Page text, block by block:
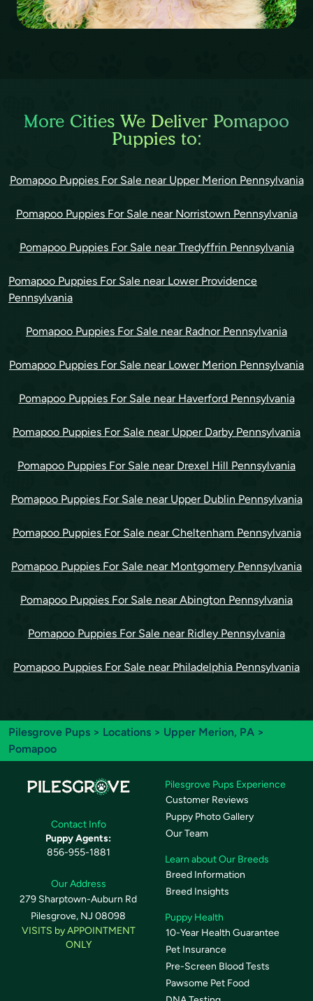
More Cities We Deliver Pomapoo
Puppies to:
Pomapoo Puppies For Sale near Upper Merion Pennsylvania
Pomapoo Puppies For Sale near Norristown Pennsylvania
Pomapoo Puppies For Sale near Tredyffrin Pennsylvania
Pomapoo Puppies For Sale near Lower Providence
Pennsylvania
Pomapoo Puppies For Sale near Radnor Pennsylvania
Pomapoo Puppies For Sale near Lower Merion Pennsylvania
Pomapoo Puppies For Sale near Haverford Pennsylvania
Pomapoo Puppies For Sale near Upper Darby Pennsylvania
Pomapoo Puppies For Sale near Drexel Hill Pennsylvania
Pomapoo Puppies For Sale near Upper Dublin Pennsylvania
Pomapoo Puppies For Sale near Cheltenham Pennsylvania
Pomapoo Puppies For Sale near Montgomery Pennsylvania
Pomapoo Puppies For Sale near Abington Pennsylvania
Pomapoo Puppies For Sale near Ridley Pennsylvania
Pomapoo Puppies For Sale near Philadelphia Pennsylvania
Pilesgrove Pups > Locations > Upper Merion, PA >
Pomapoo
Contact Info
Puppy Agents:
856-955-1881
Our Address
279 Sharptown-Auburn Rd
Pilesgrove, NJ 08098
VISITS by APPOINTMENT
ONLY
Pilesgrove Pups Experience
Customer Reviews
Puppy Photo Gallery
Our Team
Learn about Our Breeds
Breed Information
Breed Insights
Puppy Health
10-Year Health Guarantee
Pet Insurance
Pre-Screen Blood Tests
Pawsome Pet Food